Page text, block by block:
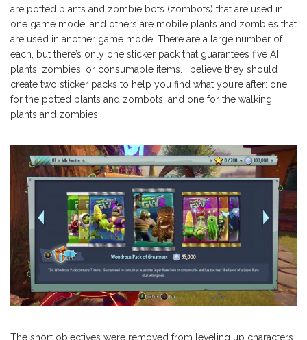
are potted plants and zombie bots (zombots) that are used in
one game mode, and others are mobile plants and zombies that
are used in another game mode. There are a large number of
each, but there’s only one sticker pack that guarantees five AI
plants, zombies, or consumable items. I believe they should
create two sticker packs to help you find what you’re after: one
for the potted plants and zombots, and one for the walking
plants and zombies.
The short objectives were removed from leveling up characters,